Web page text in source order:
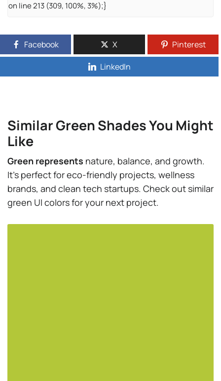
on line 213 (309, 100%, 3%);}
Facebook X Pinterest
LinkedIn
Similar Green Shades You Might
Like
Green represents nature, balance, and growth.
It’s perfect for eco-friendly projects, wellness
brands, and clean tech startups. Check out similar
green UI colors for your next project.